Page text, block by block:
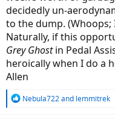
decidedly un-
to the dump.
Naturally, if this
Grey Ghostin Pedal
heroically when I do a
Allen
R
Nebula722and lemmitrek